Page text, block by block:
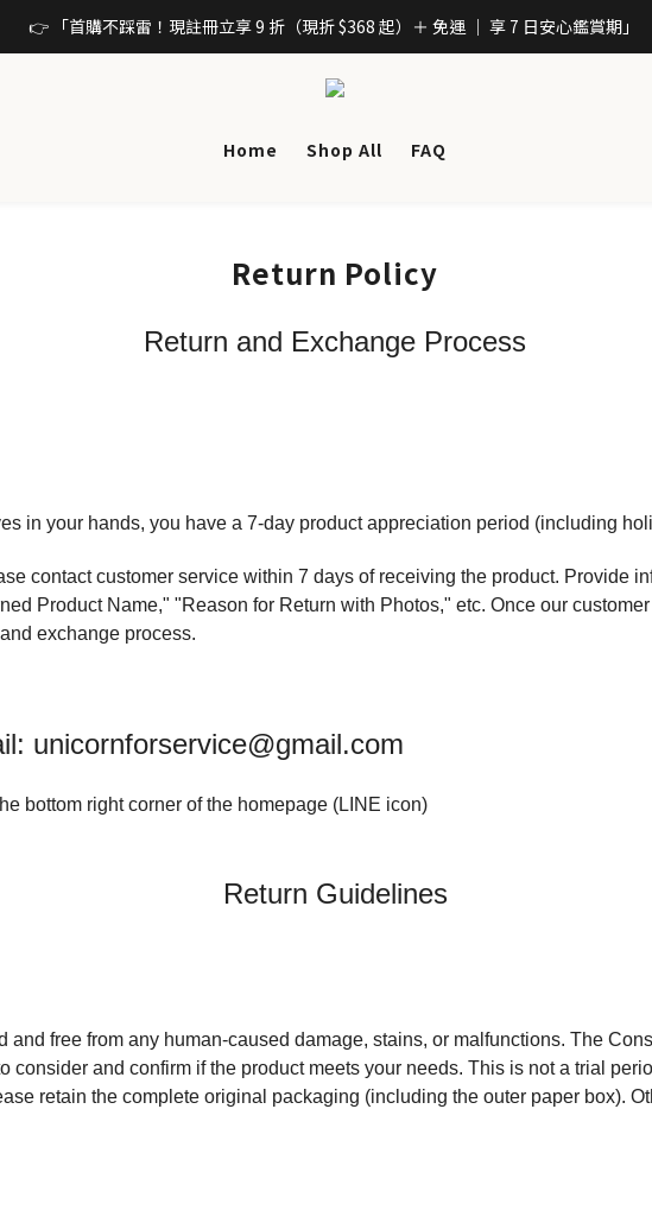
👉 「首購不踩雷！現註冊立享 9 折（現折 $368 起）＋ 免運 ｜ 享 7 日安心鑑賞期」
Home Shop All FAQ
Return Policy
Return and Exchange Process
in your hands, you have a 7-day product appreciation period (including
contact customer service within 7 days of receiving the product. Provide
Product Name," "Reason for Return with Photos," etc. Once our
exchange process.
unicornforservice@gmail.com
bottom right corner of the homepage (LINE icon)
Return Guidelines
and free from any human-caused damage, stains, or malfunctions. The
consider and confirm if the product meets your needs. This is not a trial
retain the complete original packaging (including the outer paper box).